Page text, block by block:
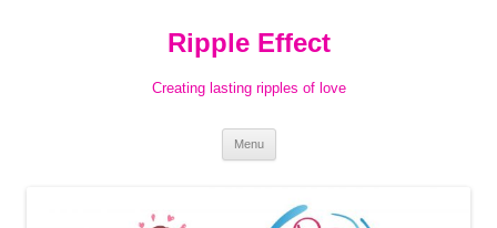
Ripple Effect
Creating lasting ripples of love
Menu